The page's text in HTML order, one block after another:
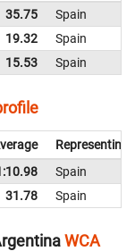
35.75
Spain
19.32
Spain
15.53 Spain
Representing
Spain
31.78 Spain
WCA